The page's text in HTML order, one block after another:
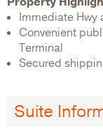
Immediate Hwy
Convenient
Terminal
Secured
Suite